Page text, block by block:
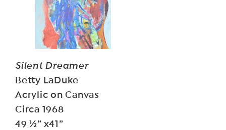
Silent Dreamer
Betty LaDuke
Acrylic on Canvas
Circa 1968
49 ½” x41”